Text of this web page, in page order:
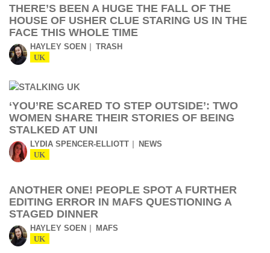
THERE’S BEEN A HUGE THE FALL OF THE
HOUSE OF USHER CLUE STARING US IN THE
FACE THIS WHOLE TIME
HAYLEY SOEN TRASH
UK
‘YOU’RE SCARED TO STEP OUTSIDE’: TWO
WOMEN SHARE THEIR STORIES OF BEING
STALKED AT UNI
LYDIA SPENCER-ELLIOTT NEWS
UK
ANOTHER ONE! PEOPLE SPOT A FURTHER
EDITING ERROR IN MAFS QUESTIONING A
STAGED DINNER
HAYLEY SOEN MAFS
UK